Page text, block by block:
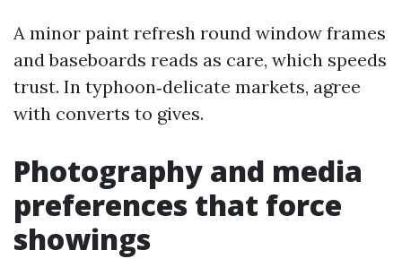
A minor paint refresh round window frames
and baseboards reads as care, which speeds
trust. In typhoon‑delicate markets, agree
with converts to gives.
Photography and media
preferences that force
showings